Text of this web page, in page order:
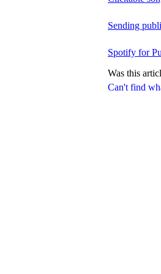
Can't find
Sending
Spotify for
Was this